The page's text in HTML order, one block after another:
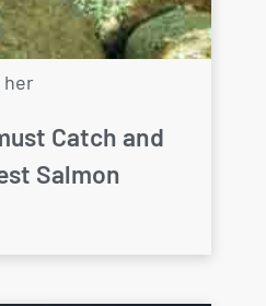
Catch and
Salmon